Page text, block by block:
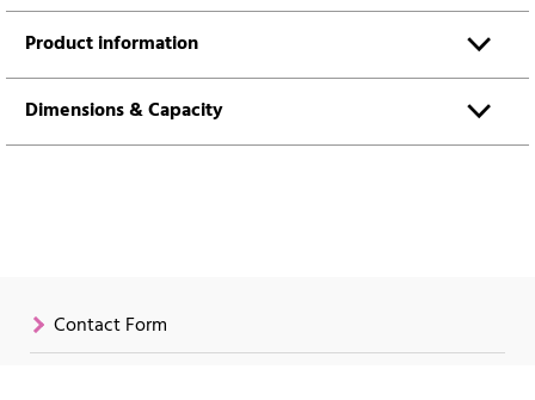
Product information
Dimensions & Capacity
Contact Form